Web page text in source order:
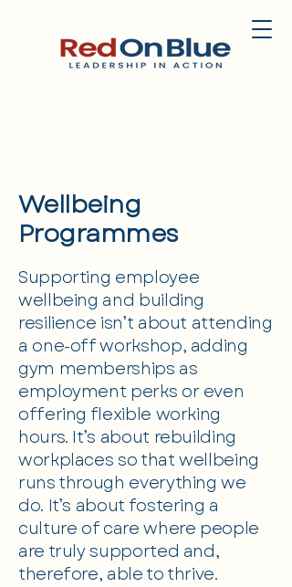
Wellbeing
Programmes
Supporting employee
wellbeing and building
resilience isn’t about attending
a one-off workshop, adding
gym memberships as
employment perks or even
offering flexible working
hours. It’s about rebuilding
workplaces so that wellbeing
runs through everything we
do. It’s about fostering a
culture of care where people
are truly supported and,
therefore, able to thrive.